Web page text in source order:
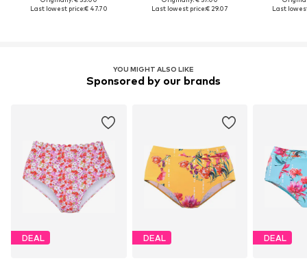
Last lowest price:€ 47.70
Last lowest price:€ 29.07
Last
YOU MIGHT ALSO LIKE
Sponsored by our brands
DEAL DEAL DEAL